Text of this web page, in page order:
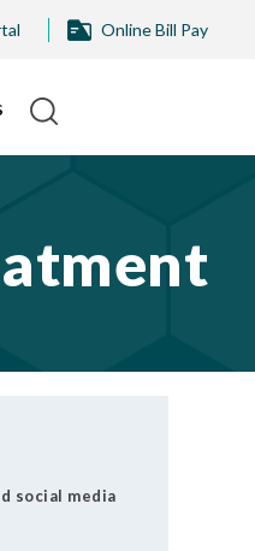
Online Bill Pay
social media